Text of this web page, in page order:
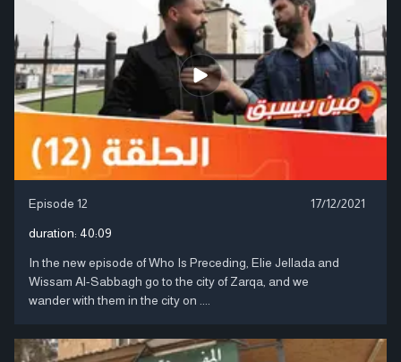
Episode 12 17/12/2021
duration: 40:09
In the new episode of Who Is Preceding, Elie Jellada and
Wissam Al-Sabbagh go to the city of Zarqa, and we
wander with them in the city on ....